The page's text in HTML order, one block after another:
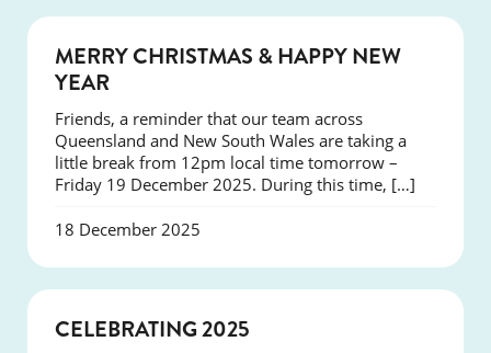
NEWS
MERRY CHRISTMAS & HAPPY NEW
YEAR
Friends, a reminder that our team across
Queensland and New South Wales are taking a
little break from 12pm local time tomorrow –
Friday 19 December 2025. During this time, […]
18 December 2025
CELEBRATING 2025